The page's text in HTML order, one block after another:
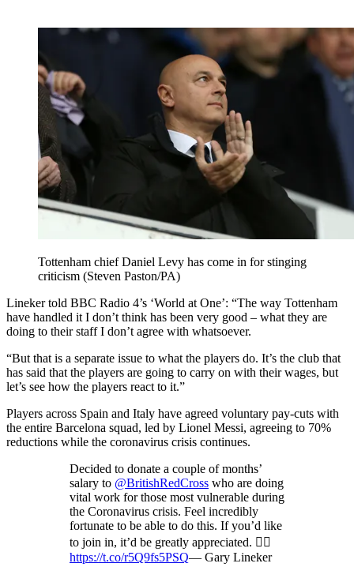
Tottenham chief Daniel Levy has come in for stinging
criticism (Steven Paston/PA)
Lineker told BBC Radio 4’s ‘World at One’: “The way Tottenham
have handled it I don’t think has been very good – what they are
doing to their staff I don’t agree with whatsoever.
“But that is a separate issue to what the players do. It’s the club that
has said that the players are going to carry on with their wages, but
let’s see how the players react to it.”
Players across Spain and Italy have agreed voluntary pay-cuts with
the entire Barcelona squad, led by Lionel Messi, agreeing to 70%
reductions while the coronavirus crisis continues.
Decided to donate a couple of months’
salary to @BritishRedCross who are doing
vital work for those most vulnerable during
the Coronavirus crisis. Feel incredibly
fortunate to be able to do this. If you’d like
to join in, it’d be greatly appreciated. 👍🏻
https://t.co/r5Q9fs5PSQ— Gary Lineker